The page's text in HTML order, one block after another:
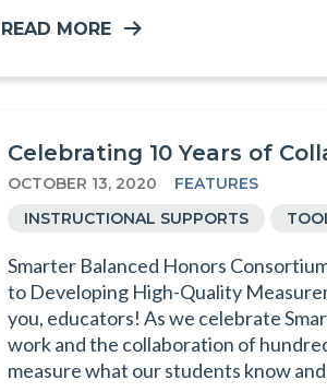
READ MORE
Celebrating 10 Years of
OCTOBER 13, 2020
FEATURES
INSTRUCTIONAL SUPPORTS
Smarter Balanced Honors
to Developing High-Quality
you, educators! As we celebrate
work and the collaboration of
measure what our students know